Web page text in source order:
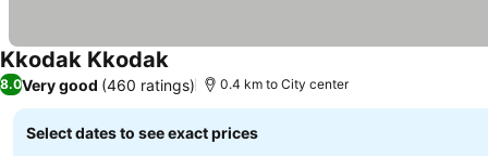
Kkodak Kkodak
8.0Very good (460 ratings) 0.4 km to City center
Select dates to see exact prices